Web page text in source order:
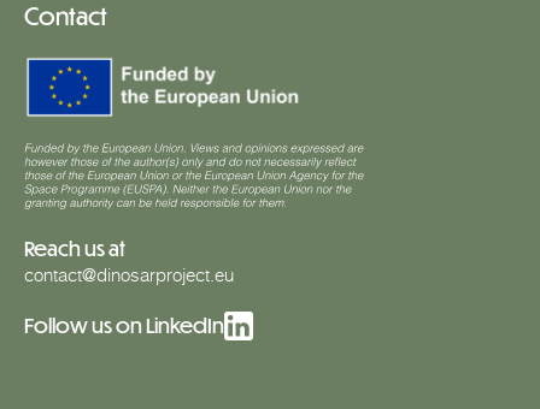
Contact
Reach us at
contact@dinosarproject.eu
Follow us on LinkedIn